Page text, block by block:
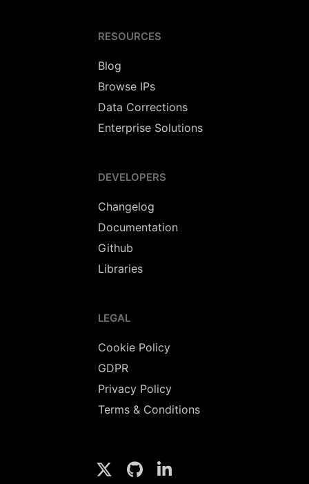
RESOURCES
Blog
Browse IPs
Data Corrections
Enterprise Solutions
DEVELOPERS
Changelog
Documentation
Github
Libraries
LEGAL
Cookie Policy
GDPR
Privacy Policy
Terms & Conditions